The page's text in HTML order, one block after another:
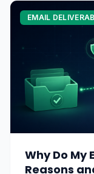
EMAIL
Why Do My
Reasons